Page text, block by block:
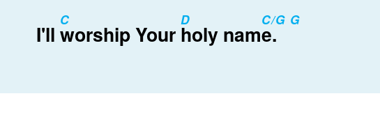
I'll
C
worship Your
D
holy nam
C/G G
e.